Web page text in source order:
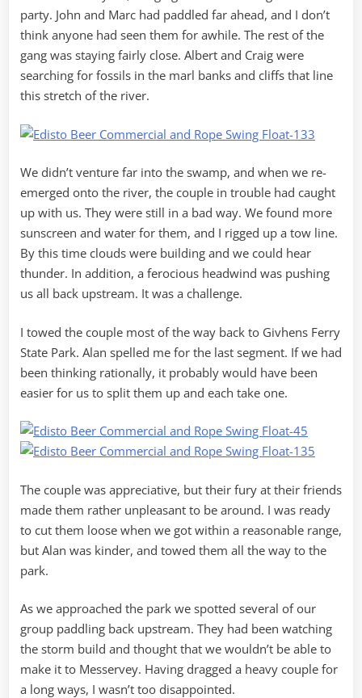
party. John and Marc had paddled far ahead, and I don’t
think anyone had seen them for awhile. The rest of the
gang was staying fairly close. Albert and Craig were
searching for fossils in the marl banks and cliffs that line
this stretch of the river.
We didn’t venture far into the swamp, and when we re-
emerged onto the river, the couple in trouble had caught
up with us. They were still in a bad way. We found more
sunscreen and water for them, and I rigged up a tow line.
By this time clouds were building and we could hear
thunder. In addition, a ferocious headwind was pushing
us all back upstream. It was a challenge.
I towed the couple most of the way back to Givhens Ferry
State Park. Alan spelled me for the last segment. If we had
been thinking rationally, it probably would have been
easier for us to split them up and each take one.
The couple was appreciative, but their fury at their friends
made them rather unpleasant to be around. I was ready
to cut them loose when we got within a reasonable range,
but Alan was kinder, and towed them all the way to the
park.
As we approached the park we spotted several of our
group paddling back upstream. They had been watching
the storm build and thought that we wouldn’t be able to
make it to Messervey. Having dragged a heavy couple for
a long ways, I wasn’t too disappointed.